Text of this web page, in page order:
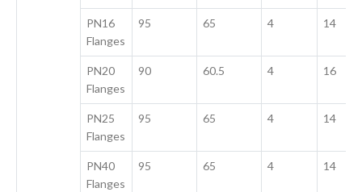
PN16
Flanges
95 65 4 14
PN20
Flanges
90 60.5 4 16
PN25
Flanges
95 65 4 14
PN40
Flanges
95 65 4 14